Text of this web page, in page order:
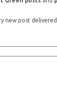
new post